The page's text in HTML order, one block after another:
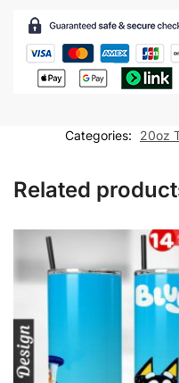
wrap
Lady
Hiker
Sublimation
quantity
Categories: 20oz
Related